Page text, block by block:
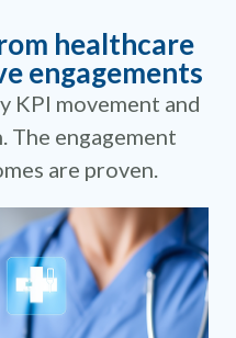
healthcare
engagements
KPI movement and
The engagement
are proven.